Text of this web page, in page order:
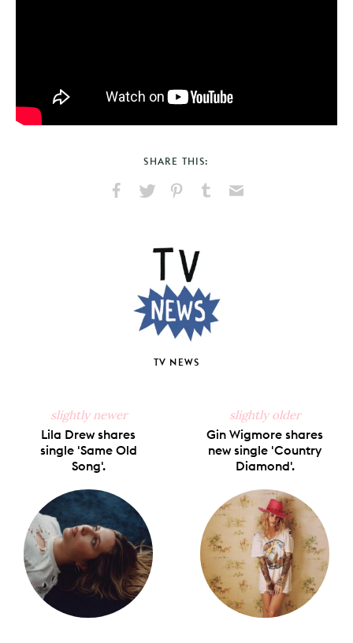
SHARE THIS:
TV NEWS
slightly newer
Lila Drew shares
single 'Same Old
Song'.
slightly older
Gin Wigmore shares
new single 'Country
Diamond'.